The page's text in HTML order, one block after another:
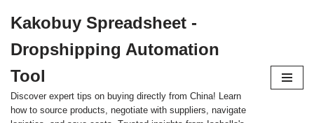
to
content
Kakobuy Spreadsheet -
Dropshipping Automation
Tool
Discover expert tips on buying directly from China! Learn
how to source products, negotiate with suppliers, navigate